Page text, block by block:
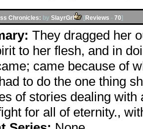
Chronicles: by SlayrGrl [Reviews - 70]
They dragged her
to her flesh, and in
came because of
to do the one thing
of stories dealing
for all of eternity.,